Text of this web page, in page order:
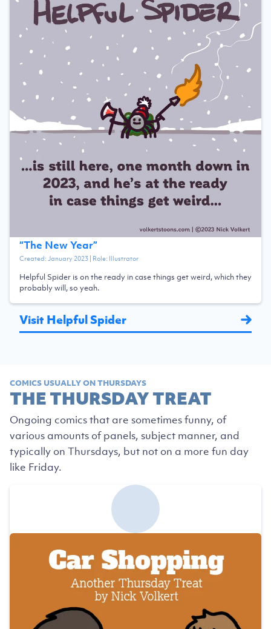
“The New Year”
Created:January 2023| Role: Illustrator
Helpful Spider is on the ready in case things get weird, which they
probably will, so yeah.
Visit Helpful Spider
COMICS USUALLY ON THURSDAYS
THE THURSDAY TREAT
Ongoing comics that are sometimes funny, of
various amounts of panels, subject manner, and
typically on Thursdays, but not on a more fun day
like Friday.